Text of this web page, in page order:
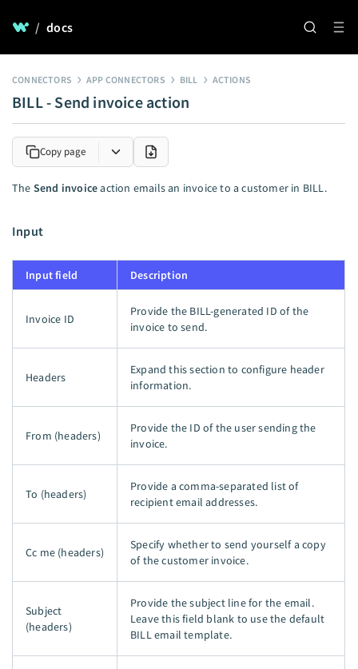
/ docs
CONNECTORS APP CONNECTORS BILL ACTIONS
BILL - Send invoice action
Copy page
The Send invoiceaction emails an invoice to a customer in BILL.
Input
Input field Description
Invoice ID
Provide the BILL-generated ID of the
invoice to send.
Headers
Expand this section to configure header
information.
From (headers)
Provide the ID of the user sending the
invoice.
To (headers)
Provide a comma-separated list of
recipient email addresses.
Cc me (headers)
Specify whether to send yourself a copy
of the customer invoice.
Subject
(headers)
Provide the subject line for the email.
Leave this field blank to use the default
BILL email template.